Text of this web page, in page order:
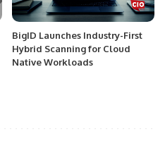
BigID Launches Industry-First
Hybrid Scanning for Cloud
Native Workloads